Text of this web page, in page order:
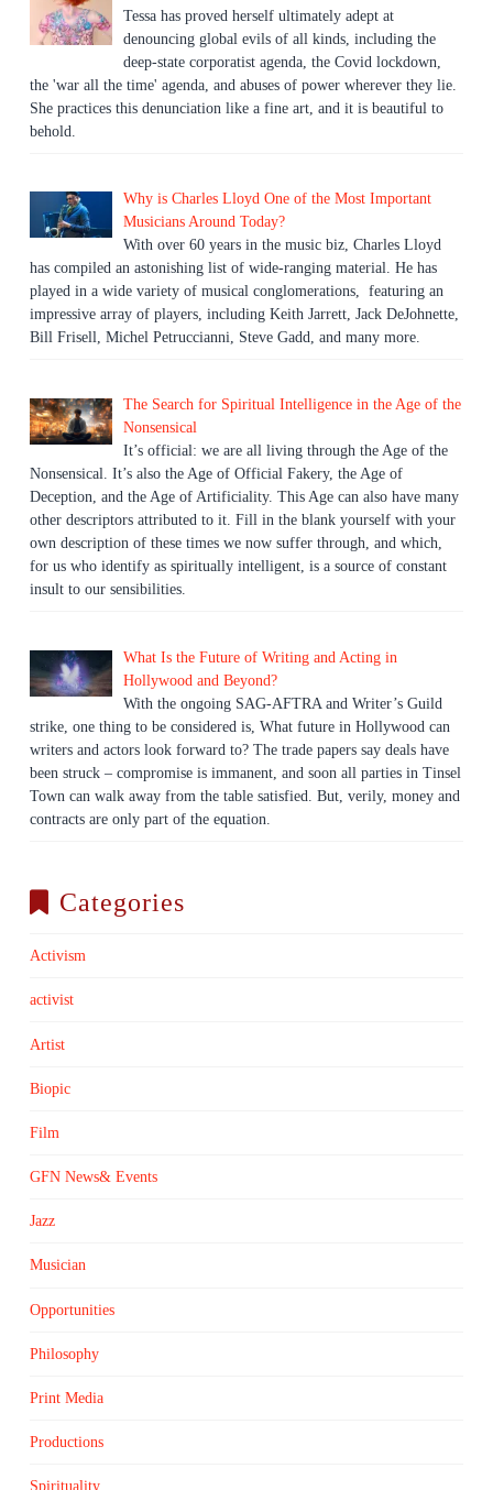
Tessa has proved herself ultimately adept at
denouncing global evils of all kinds, including the
deep-state corporatist agenda, the Covid lockdown,
the 'war all the time' agenda, and abuses of power wherever they lie.
She practices this denunciation like a fine art, and it is beautiful to
behold.
Why is Charles Lloyd One of the Most Important
Musicians Around Today?
With over 60 years in the music biz, Charles Lloyd
has compiled an astonishing list of wide-ranging material. He has
played in a wide variety of musical conglomerations, featuring an
impressive array of players, including Keith Jarrett, Jack DeJohnette,
Bill Frisell, Michel Petruccianni, Steve Gadd, and many more.
The Search for Spiritual Intelligence in the Age of the
Nonsensical
It’s official: we are all living through the Age of the
Nonsensical. It’s also the Age of Official Fakery, the Age of
Deception, and the Age of Artificiality. This Age can also have many
other descriptors attributed to it. Fill in the blank yourself with your
own description of these times we now suffer through, and which,
for us who identify as spiritually intelligent, is a source of constant
insult to our sensibilities.
What Is the Future of Writing and Acting in
Hollywood and Beyond?
With the ongoing SAG-AFTRA and Writer’s Guild
strike, one thing to be considered is, What future in Hollywood can
writers and actors look forward to? The trade papers say deals have
been struck – compromise is immanent, and soon all parties in Tinsel
Town can walk away from the table satisfied. But, verily, money and
contracts are only part of the equation.
Categories
Activism
activist
Artist
Biopic
Film
GFN News& Events
Jazz
Musician
Opportunities
Philosophy
Print Media
Productions
Spirituality